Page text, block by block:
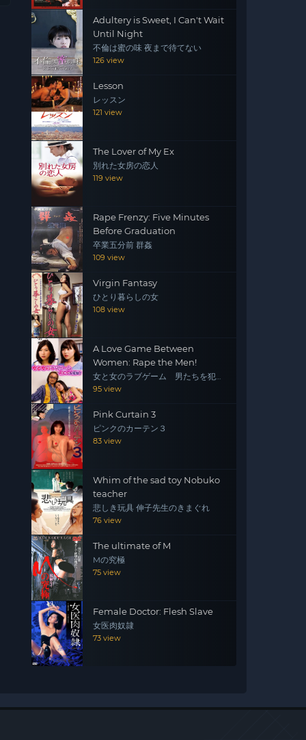
Adultery is Sweet, I Can't Wait
Until Night
不倫は蜜の味 夜まで待てない
126 view
Lesson
レッスン
121 view
The Lover of My Ex
別れた女房の恋人
119 view
Rape Frenzy: Five Minutes
Before Graduation
卒業五分前 群姦
109 view
Virgin Fantasy
ひとり暮らしの女
108 view
A Love Game Between
Women: Rape the Men!
女と女のラブゲーム 男たちを犯
せ！
95 view
Pink Curtain 3
ピンクのカーテン３
83 view
Whim of the sad toy Nobuko
teacher
悲しき玩具 伸子先生のきまぐれ
76 view
The ultimate of M
Mの究極
75 view
Female Doctor: Flesh Slave
女医肉奴隷
73 view